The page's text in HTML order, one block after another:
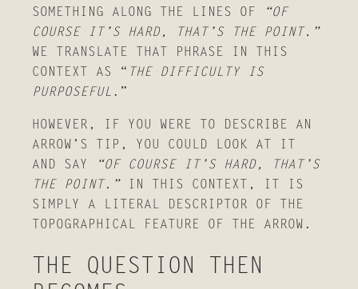
SOMETHING ALONG THE LINES OF
“OF
COURSE IT’S HARD, THAT’S THE POINT.”
WE TRANSLATE THAT PHRASE IN THIS
CONTEXT AS “ THE DIFFICULTY IS
PURPOSEFUL .”
HOWEVER, IF YOU WERE TO DESCRIBE AN
ARROW’S TIP, YOU COULD LOOK AT IT
AND SAY
“OF COURSE IT’S HARD, THAT’S
THE POINT.” IN THIS CONTEXT, IT IS
SIMPLY A LITERAL DESCRIPTOR OF THE
TOPOGRAPHICAL FEATURE OF THE ARROW.
THE QUESTION THEN